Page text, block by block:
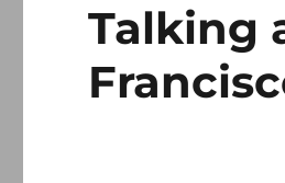
Talking